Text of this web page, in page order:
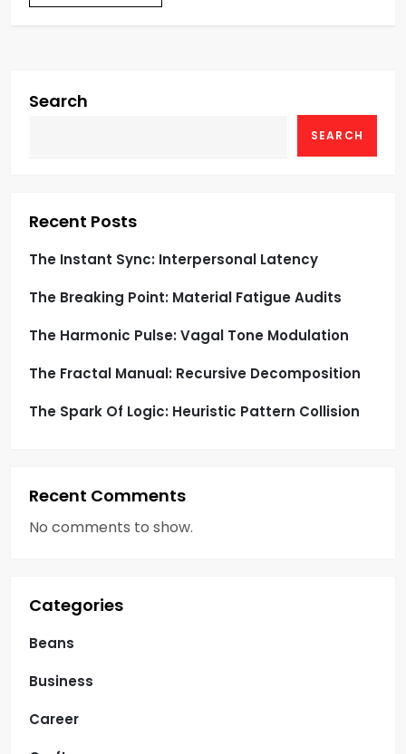
Search
SEARCH
Recent Posts
The Instant Sync: Interpersonal Latency
The Breaking Point: Material Fatigue Audits
The Harmonic Pulse: Vagal Tone Modulation
The Fractal Manual: Recursive Decomposition
The Spark Of Logic: Heuristic Pattern Collision
Recent Comments
No comments to show.
Categories
Beans
Business
Career